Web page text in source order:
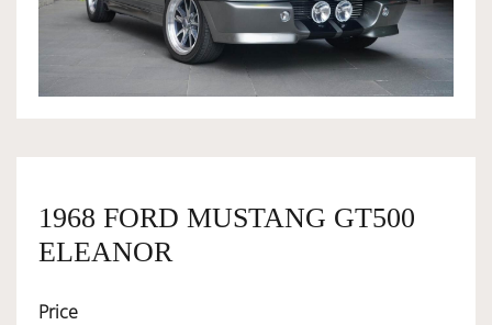
OWNERSHIP
SERVICES
1968 FORD MUSTANG GT500
ELEANOR
Price